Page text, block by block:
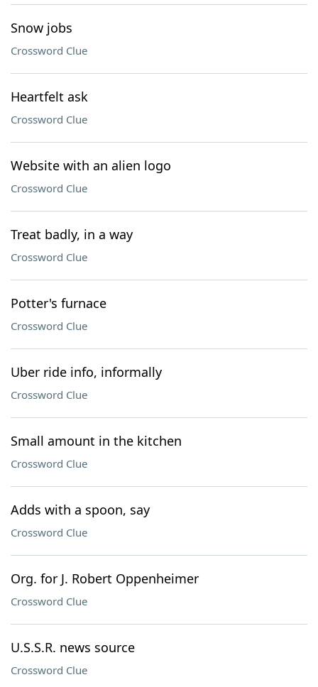
Snow jobs
Crossword Clue
Heartfelt ask
Crossword Clue
Website with an alien logo
Crossword Clue
Treat badly, in a way
Crossword Clue
Potter's furnace
Crossword Clue
Uber ride info, informally
Crossword Clue
Small amount in the kitchen
Crossword Clue
Adds with a spoon, say
Crossword Clue
Org. for J. Robert Oppenheimer
Crossword Clue
U.S.S.R. news source
Crossword Clue